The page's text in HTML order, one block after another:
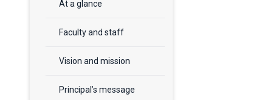
At a glance
Faculty and staff
Vision and mission
Principal’s message